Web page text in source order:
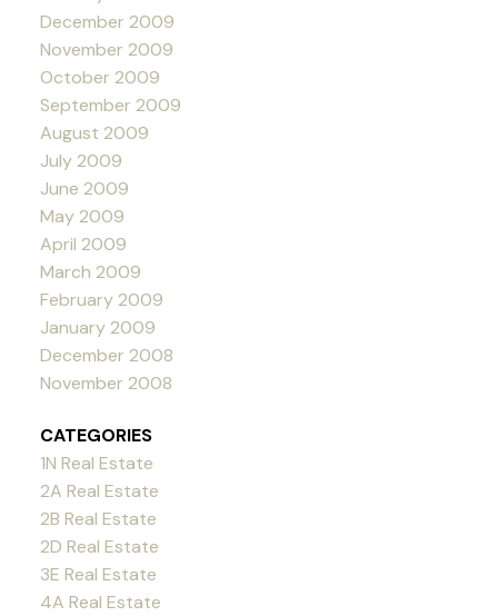
December 2009
November 2009
October 2009
September 2009
August 2009
July 2009
June 2009
May 2009
April 2009
March 2009
February 2009
January 2009
December 2008
November 2008
CATEGORIES
1N Real Estate
2A Real Estate
2B Real Estate
2D Real Estate
3E Real Estate
4A Real Estate